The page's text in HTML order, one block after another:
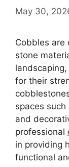
May 30,
Cobbles are
stone
for their
spaces
and
professional
in providing
functional